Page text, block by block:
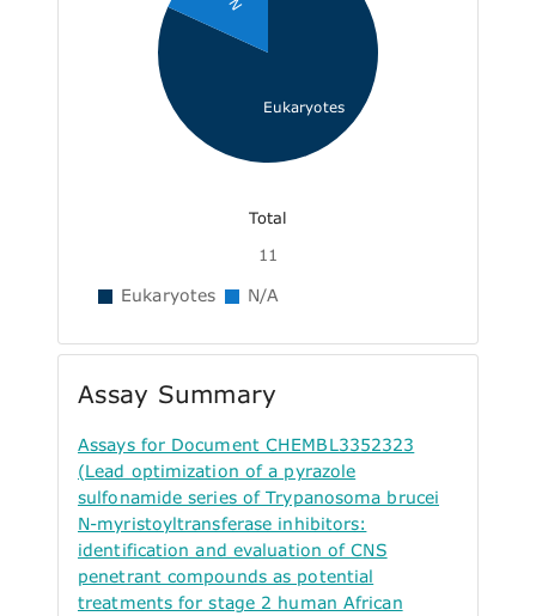
Eukaryotes
Total
11
Eukaryotes N/A
Assay Summary
Assays for Document CHEMBL3352323
(Lead optimization of a pyrazole
sulfonamide series of Trypanosoma brucei
N-myristoyltransferase inhibitors:
identification and evaluation of CNS
penetrant compounds as potential
treatments for stage 2 human African